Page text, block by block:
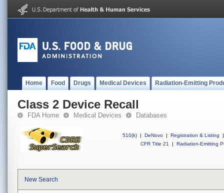
Home Food Drugs Medical Devices Radiation-Emitting
Class 2 Device Recall
FDA Home Medical Devices Databases
510(k) | DeNovo | Registration & Listing
|
CFR Title 21
| Radiation-Emitting
New Search